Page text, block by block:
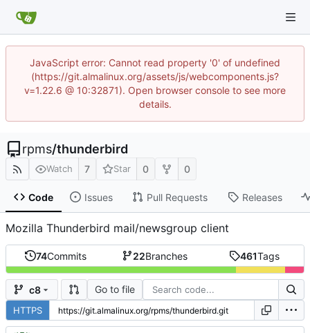
JavaScript error: Cannot read property '0' of undefined
(https://git.almalinux.org/assets/js/webcomponents.js?
v=1.22.6 @ 10:32871). Open browser console to see more
details.
rpms/thunderbird
Watch 7 Star 0 0
Code Issues Pull Requests Releases
Mozilla Thunderbird mail/newsgroup client
74Commits 22Branches 461Tags
c8 Go to file
HTTPS